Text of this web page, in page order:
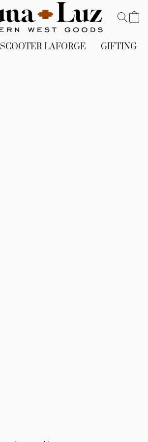
SCOOTER LAFORGE GIFTING